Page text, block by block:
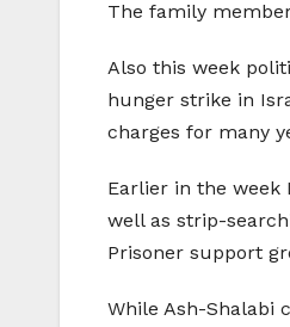
The family
Also this week
hunger strike in
charges for many
Earlier in the week
well as strip-
Prisoner support
While Ash-Shalabi